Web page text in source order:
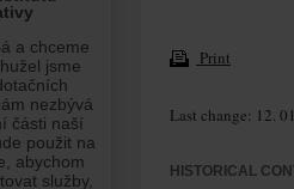
Print
Last change: 12.
HISTORICAL